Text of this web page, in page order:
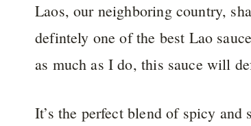
Laos, our neighboring country,
defintely one of the best Lao
as much as I do, this sauce will
It’s the perfect blend of spicy